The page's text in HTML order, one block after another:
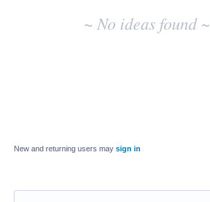
~ No ideas found ~
New and returning users may sign in